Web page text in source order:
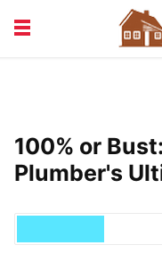
VACATION &
100% or
Plumber's